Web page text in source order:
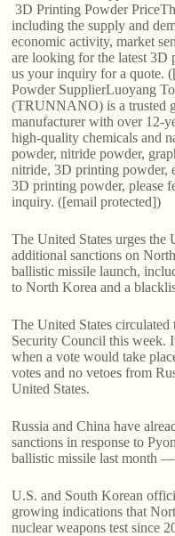
3D Printing Powder
including the supply and
economic activity, market
are looking for the latest 3D
us your inquiry for a quote.
Powder SupplierLuoyang
(TRUNNANO) is a trusted
manufacturer with over 12-
high-quality chemicals and
powder, nitride powder,
nitride, 3D printing powder,
3D printing powder, please
inquiry. ([email protected])
The United States urges
additional sanctions on
ballistic missile launch,
to North Korea and a
The United States
Security Council this week.
when a vote would take
votes and no vetoes from
United States.
Russia and China have
sanctions in response to
ballistic missile last month
U.S. and South Korean
growing indications that
nuclear weapons test since